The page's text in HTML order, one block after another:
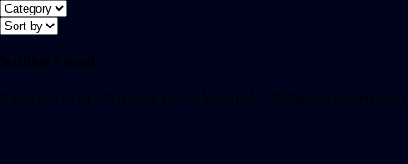
Nothing Found
It seems we can’t find what you’re looking for. Perhaps searching can